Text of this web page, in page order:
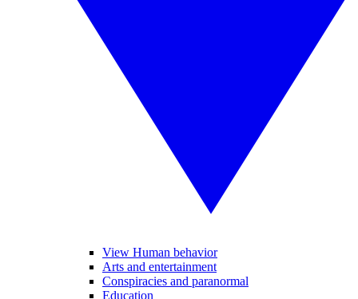
View Human behavior
Arts and entertainment
Conspiracies and paranormal
Education